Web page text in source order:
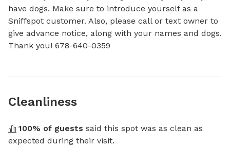
have dogs. Make sure to introduce yourself as a
Sniffspot customer. Also, please call or text owner to
give advance notice, along with your names and dogs.
Thank you! 678-640-0359
Cleanliness
100% of guests said this spot was as clean as
expected during their visit.